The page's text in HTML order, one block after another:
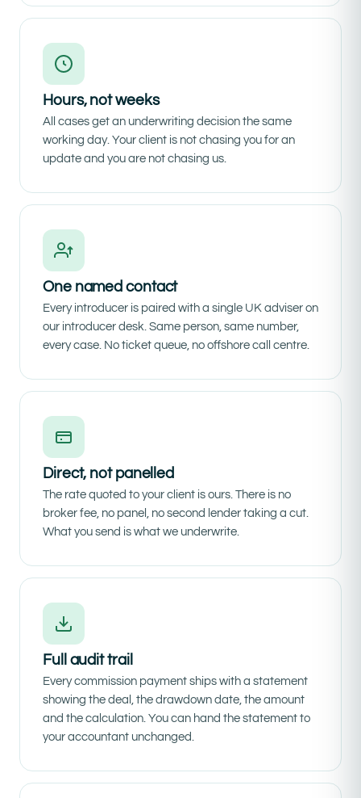
Hours, not weeks
All cases get an underwriting decision the same
working day. Your client is not chasing you for an
update and you are not chasing us.
One named contact
Every introducer is paired with a single UK adviser on
our introducer desk. Same person, same number,
every case. No ticket queue, no offshore call centre.
Direct, not panelled
The rate quoted to your client is ours. There is no
broker fee, no panel, no second lender taking a cut.
What you send is what we underwrite.
Full audit trail
Every commission payment ships with a statement
showing the deal, the drawdown date, the amount
and the calculation. You can hand the statement to
your accountant unchanged.